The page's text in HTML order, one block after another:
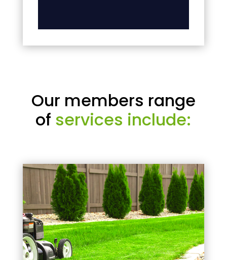
Our members range
of services include: